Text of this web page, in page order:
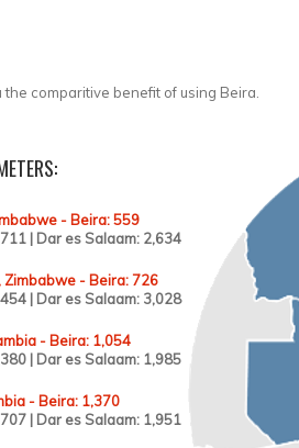
comparitive benefit of using Beira.
- Beira: 559
| Dar es Salaam: 2,634
Zimbabwe - Beira: 726
| Dar es Salaam: 3,028
- Beira: 1,054
| Dar es Salaam: 1,985
- Beira: 1,370
| Dar es Salaam: 1,951